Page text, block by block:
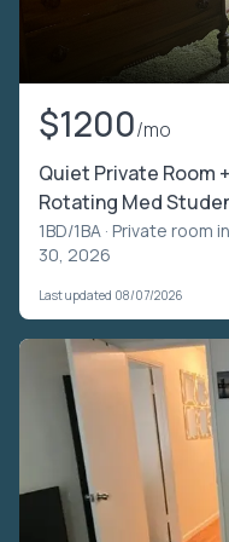
$1200/mo
Quiet Private Room
Rotating Med
1BD/1BA · Private room
30, 2026
Last updated 08/07/2026